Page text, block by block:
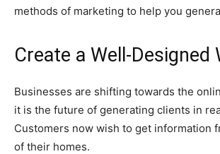
methods of marketing to help you
Create a Well-Designed
Businesses are shifting towards the
it is the future of generating clients in
Customers now wish to get information
of their homes.